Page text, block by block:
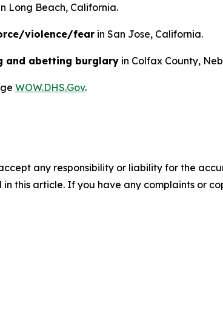
Long Beach, California.
violence/fear in San Jose, California.
and abetting burglary in Colfax County,
WOW.DHS.Gov.
any responsibility or liability for the
this article. If you have any complaints or